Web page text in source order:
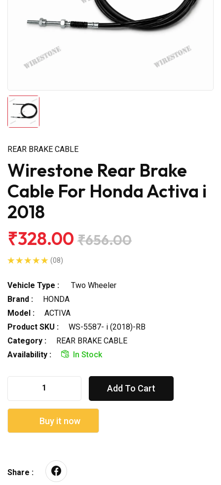
REAR BRAKE CABLE
Wirestone Rear Brake
Cable For Honda Activa i
2018
₹328.00 ₹656.00
(08)
Vehicle Type :
Two Wheeler
Brand :
HONDA
Model :
ACTIVA
Product SKU :
WS-5587- i (2018)-RB
Category :
REAR BRAKE CABLE
Availability :
In Stock
Add To Cart
Buy it now
Share :